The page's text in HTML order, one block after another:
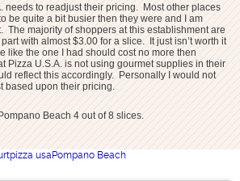
needs to readjust their pricing. Most other places
be quite a bit busier then they were and I am
The majority of shoppers at this establishment are
with almost $3.00 for a slice. It just isn’t worth it
like the one I had should cost no more then
Pizza U.S.A. is not using gourmet supplies in their
reflect this accordingly. Personally I would not
based upon their pricing.
Beach 4 out of 8 slices.
pizza usaPompano Beach